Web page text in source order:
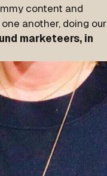
content and
another, doing our
marketeers, in